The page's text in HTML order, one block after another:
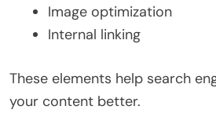
Image optimization
Internal linking
These elements help search
your content better.